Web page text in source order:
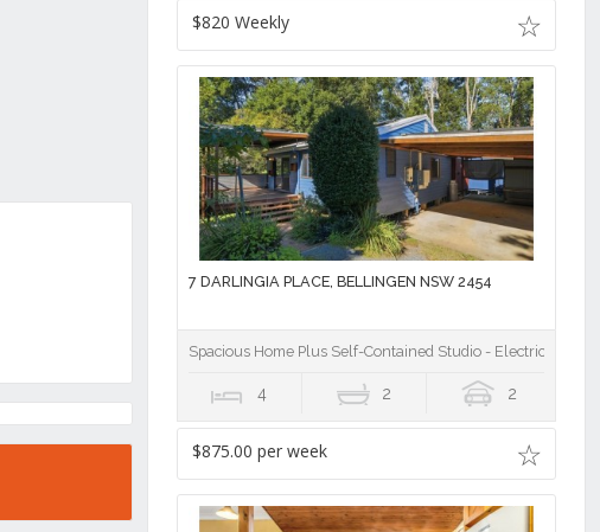
$820 Weekly
7 DARLINGIA PLACE, BELLINGEN NSW 2454
Spacious Home Plus Self-Contained Studio - Electricity &
4 2 2
$875.00 per week